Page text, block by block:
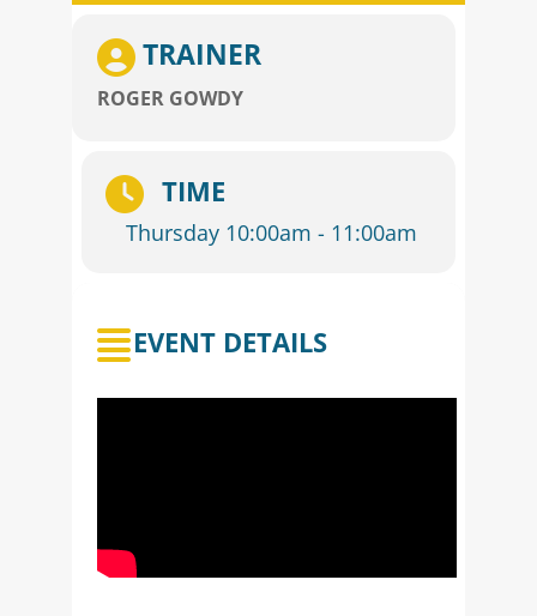
TRAINER
ROGER GOWDY
TIME
Thursday 10:00am - 11:00am
EVENT DETAILS